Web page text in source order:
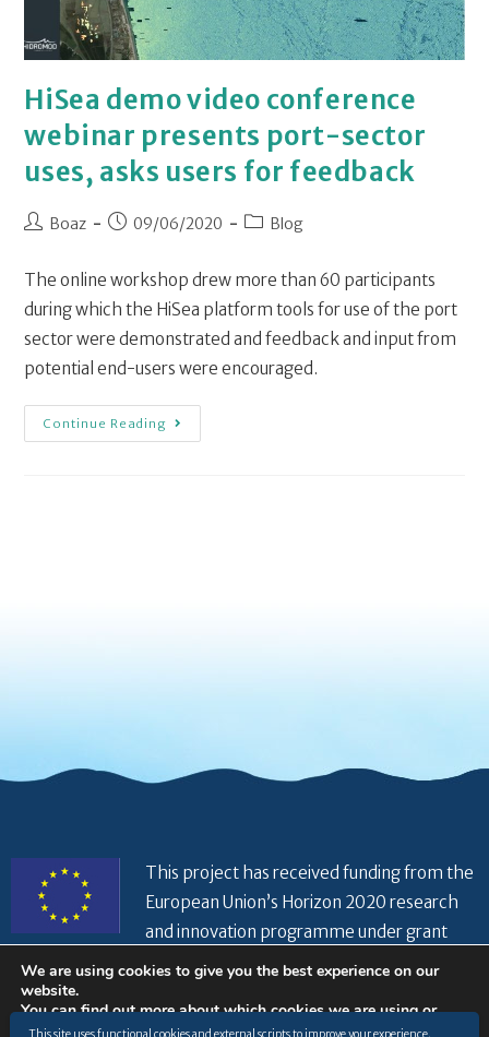
HiSea demo video conference
webinar presents port-sector
uses, asks users for feedback
Boaz 09/06/2020 Blog
The online workshop drew more than 60 participants
during which the HiSea platform tools for use of the port
sector were demonstrated and feedback and input from
potential end-users were encouraged.
Continue Reading
This project has received funding from the
European Union’s Horizon 2020 research
and innovation programme under grant
agreement No 821934
We are using cookies to give you the best experience on our
website.
You can find out more about which cookies we are using or
switch them off insettings.